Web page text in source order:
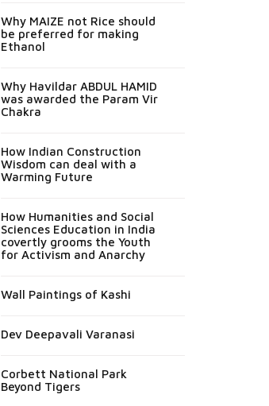
Why MAIZE not Rice should
be preferred for making
Ethanol
Why Havildar ABDUL HAMID
was awarded the Param Vir
Chakra
How Indian Construction
Wisdom can deal with a
Warming Future
How Humanities and Social
Sciences Education in India
covertly grooms the Youth
for Activism and Anarchy
Wall Paintings of Kashi
Dev Deepavali Varanasi
Corbett National Park
Beyond Tigers